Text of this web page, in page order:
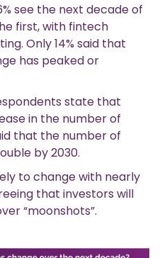
see the next decade of
first, with fintech
Only 14% said that
has peaked or
state that
in the number of
that the number of
by 2030.
to change with nearly
that investors will
“moonshots”.